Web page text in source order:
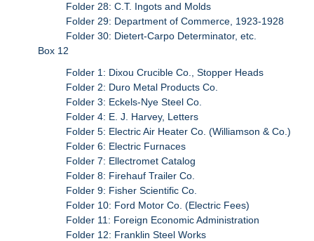
Folder 28: C.T. Ingots and Molds
Folder 29: Department of Commerce, 1923-1928
Folder 30: Dietert-Carpo Determinator, etc.
Box 12
Folder 1: Dixou Crucible Co., Stopper Heads
Folder 2: Duro Metal Products Co.
Folder 3: Eckels-Nye Steel Co.
Folder 4: E. J. Harvey, Letters
Folder 5: Electric Air Heater Co. (Williamson & Co.)
Folder 6: Electric Furnaces
Folder 7: Ellectromet Catalog
Folder 8: Firehauf Trailer Co.
Folder 9: Fisher Scientific Co.
Folder 10: Ford Motor Co. (Electric Fees)
Folder 11: Foreign Economic Administration
Folder 12: Franklin Steel Works